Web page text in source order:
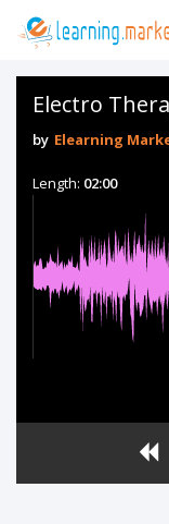
Electro
by Elearning
Length: 02:00